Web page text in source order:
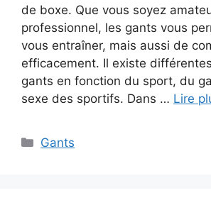
de boxe. Que vous soyez
professionnel, les gants vous
vous entraîner, mais aussi de
efficacement. Il existe
gants en fonction du sport, du
sexe des sportifs. Dans … Lire
Catégories
Gants